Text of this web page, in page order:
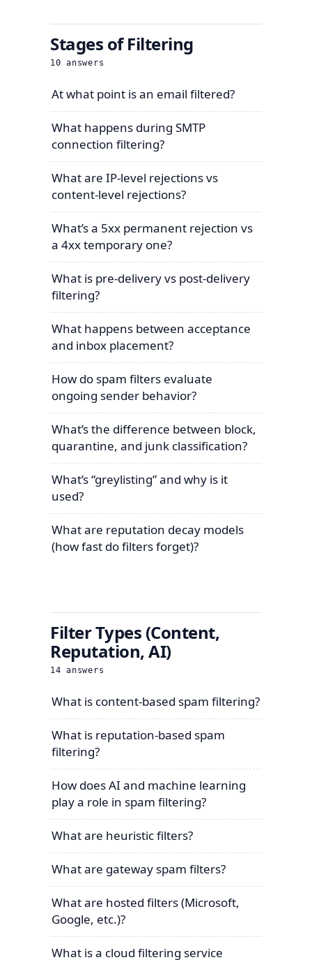
Stages of Filtering
10 answers
At what point is an email filtered?
What happens during SMTP
connection filtering?
What are IP-level rejections vs
content-level rejections?
What’s a 5xx permanent rejection vs
a 4xx temporary one?
What is pre-delivery vs post-delivery
filtering?
What happens between acceptance
and inbox placement?
How do spam filters evaluate
ongoing sender behavior?
What’s the difference between block,
quarantine, and junk classification?
What’s “greylisting” and why is it
used?
What are reputation decay models
(how fast do filters forget)?
Filter Types (Content,
Reputation, AI)
14 answers
What is content-based spam filtering?
What is reputation-based spam
filtering?
How does AI and machine learning
play a role in spam filtering?
What are heuristic filters?
What are gateway spam filters?
What are hosted filters (Microsoft,
Google, etc.)?
What is a cloud filtering service